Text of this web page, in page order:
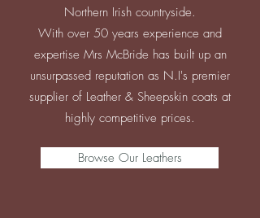
Northern Irish countryside.
With over 50 years experience and
expertise Mrs McBride has built up an
unsurpassed reputation as N.I's premier
supplier of Leather & Sheepskin coats at
highly competitive prices.
Browse Our Leathers